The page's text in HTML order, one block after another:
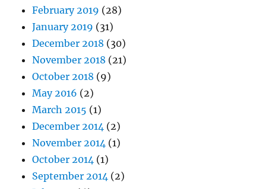
February 2019 (28)
January 2019 (31)
December 2018 (30)
November 2018 (21)
October 2018 (9)
May 2016 (2)
March 2015 (1)
December 2014 (2)
November 2014 (1)
October 2014 (1)
September 2014 (2)